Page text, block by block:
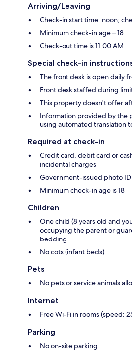
Arriving/Leaving
Check-in start time: noon;
Minimum check-in age – 18
Check-out time is 11:00 AM
Special check-in
The front desk is open daily
Front desk staffed during
This property doesn't offer
Information provided by the
using automated translation
Required at check-in
Credit card, debit card or
incidental charges
Government-issued photo
Minimum check-in age is 18
Children
One child (8 years old and
occupying the parent or
bedding
No cots (infant beds)
Pets
No pets or service animals
Internet
Free Wi-Fi in rooms (speed:
Parking
No on-site parking